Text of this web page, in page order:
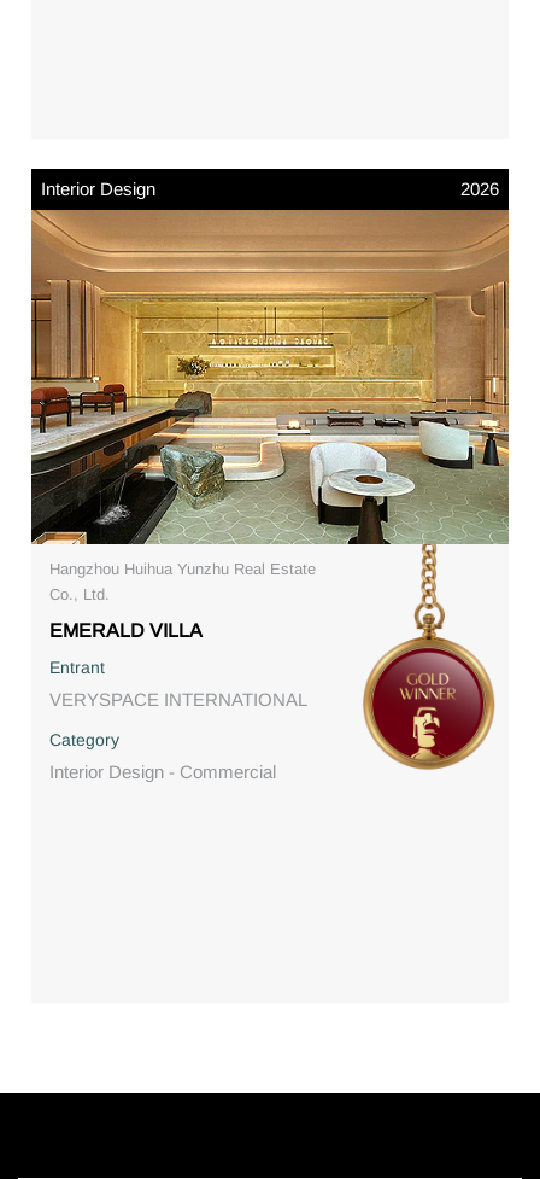
Interior Design 2026
Hangzhou Huihua Yunzhu Real Estate
Co., Ltd.
EMERALD VILLA
Entrant
VERYSPACE INTERNATIONAL
Category
Interior Design - Commercial